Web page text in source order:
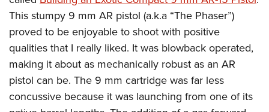
This stumpy 9 mm AR pistol (a.k.a “The Phaser”)
proved to be enjoyable to shoot with positive
qualities that I really liked. It was blowback operated,
making it about as mechanically robust as an AR
pistol can be. The 9 mm cartridge was far less
concussive because it was launching from one of its